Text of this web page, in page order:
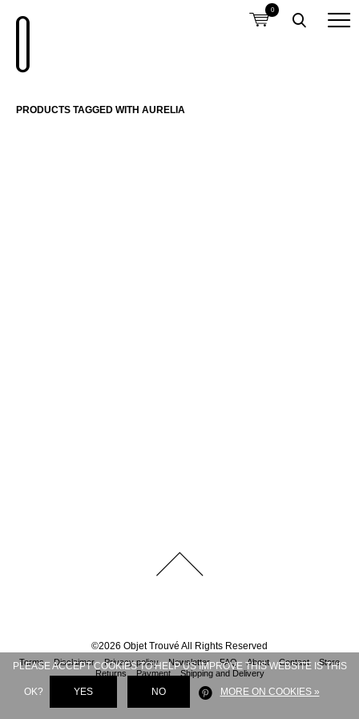
0
PRODUCTS TAGGED WITH AURELIA
©2026 Objet Trouvé All Rights Reserved
Terms Disclaimer Privacy policy Newsletter FAQ About Contact
Store
Returns
Payment Shipping and Delivery
PLEASE ACCEPT COOKIES TO HELP US IMPROVE THIS WEBSITE IS THIS
OK? YES NO MORE ON COOKIES »